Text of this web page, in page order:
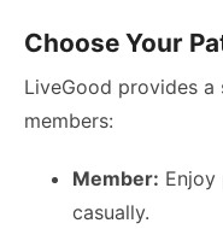
Choose Your
LiveGood provides
members:
Member: Enjoy
casually.